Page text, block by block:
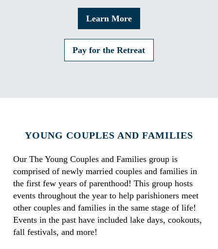
Learn More
Pay for the Retreat
YOUNG COUPLES AND FAMILIES
Our The Young Couples and Families group is
comprised of newly married couples and families in
the first few years of parenthood! This group hosts
events throughout the year to help parishioners meet
other couples and families in the same stage of life!
Events in the past have included lake days, cookouts,
fall festivals, and more!